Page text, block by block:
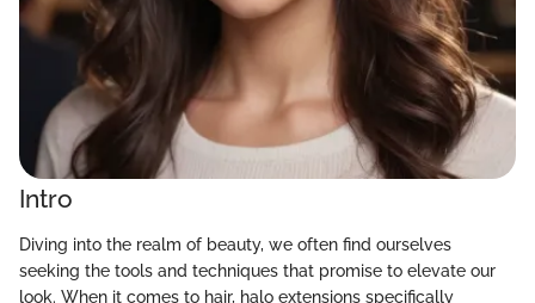
Intro
Diving into the realm of beauty, we often find ourselves
seeking the tools and techniques that promise to elevate our
look. When it comes to hair, halo extensions specifically